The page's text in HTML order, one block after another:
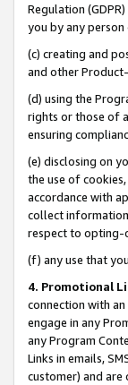
Regulation
you by any
(c) creating and
and other
(d) using the
rights or those of
ensuring
(e) disclosing on
the use of
accordance with
collect
respect to opting-
(f) any use that
4. Promotional
connection with
engage in any
any Program
Links in emails,
customer) and are